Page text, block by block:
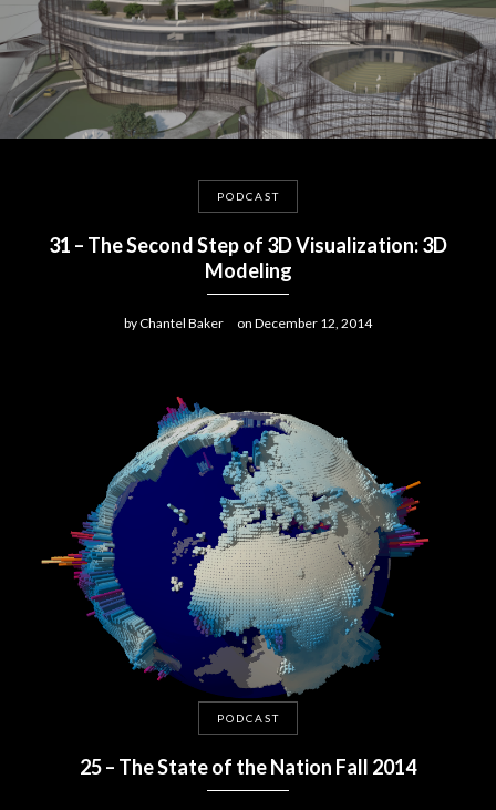
PODCAST
31 – The Second Step of 3D Visualization: 3D
Modeling
byChantel Baker on December 12, 2014
PODCAST
25 – The State of the Nation Fall 2014